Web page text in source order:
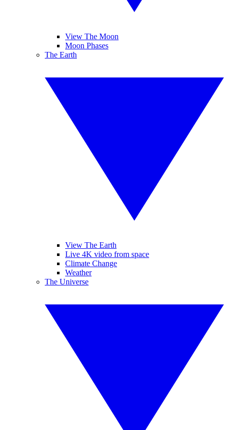
View The Moon
Moon Phases
The Earth
View The Earth
Live 4K video from space
Climate Change
Weather
The Universe